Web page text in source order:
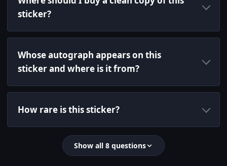
sticker?
Whose autograph appears on this
sticker and where is it from?
How rare is this sticker?
Show all 8 questions